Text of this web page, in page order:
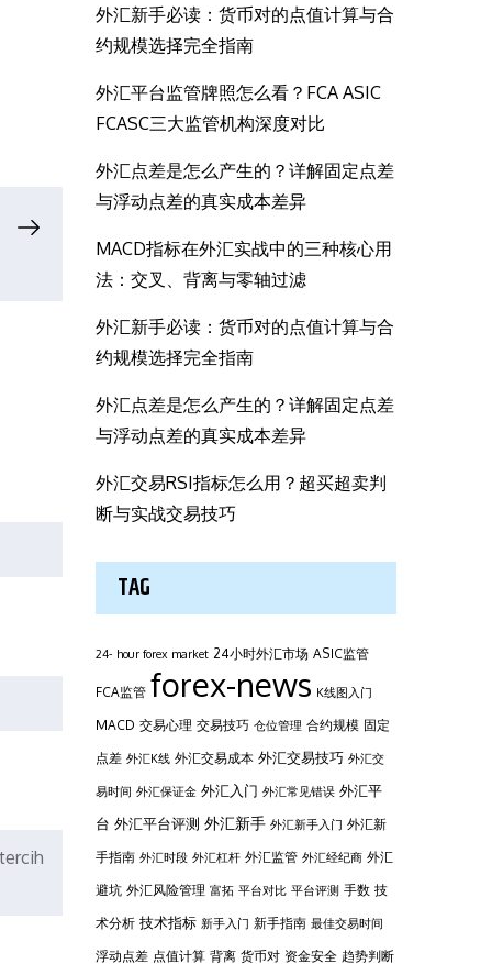
外汇新手必读：货币对的点值计算与合
约规模选择完全指南
外汇平台监管牌照怎么看？FCA ASIC
FCASC三大监管机构深度对比
外汇点差是怎么产生的？详解固定点差
与浮动点差的真实成本差异
MACD指标在外汇实战中的三种核心用
法：交叉、背离与零轴过滤
外汇新手必读：货币对的点值计算与合
约规模选择完全指南
外汇点差是怎么产生的？详解固定点差
与浮动点差的真实成本差异
外汇交易RSI指标怎么用？超买超卖判
断与实战交易技巧
TAG
24- hour forex market 24小时外汇市场 ASIC监管
FCA监管 forex-news K线图入门
MACD 交易心理 交易技巧 仓位管理 合约规模 固定
点差 外汇K线 外汇交易成本 外汇交易技巧 外汇交
易时间 外汇保证金 外汇入门 外汇常见错误 外汇平
台 外汇平台评测 外汇新手 外汇新手入门 外汇新
手指南 外汇时段 外汇杠杆 外汇监管 外汇经纪商 外汇
避坑 外汇风险管理 富拓 平台对比 平台评测 手数 技
术分析 技术指标 新手入门 新手指南 最佳交易时间
浮动点差 点值计算 背离 货币对 资金安全 趋势判断